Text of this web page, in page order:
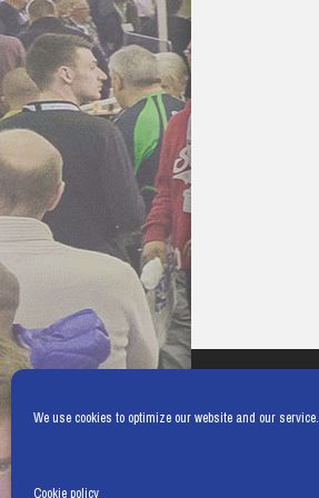
We use cookies to optimize our website and our service.
Cookie policy